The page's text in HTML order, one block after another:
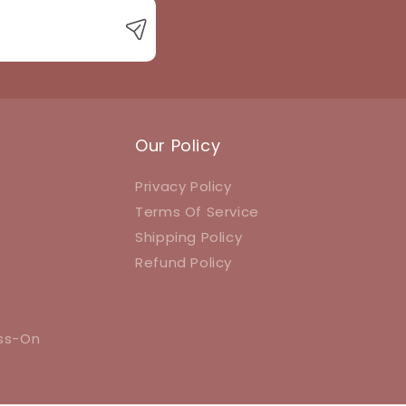
On
Our Policy
Privacy Policy
Terms Of Service
Shipping Policy
Refund Policy